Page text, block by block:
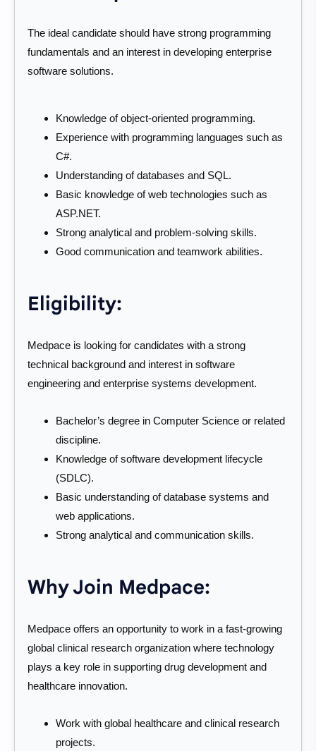
The ideal candidate should have strong programming
fundamentals and an interest in developing enterprise
software solutions.
Knowledge of object-oriented programming.
Experience with programming languages such as
C#.
Understanding of databases and SQL.
Basic knowledge of web technologies such as
ASP.NET.
Strong analytical and problem-solving skills.
Good communication and teamwork abilities.
Eligibility:
Medpace is looking for candidates with a strong
technical background and interest in software
engineering and enterprise systems development.
Bachelor’s degree in Computer Science or related
discipline.
Knowledge of software development lifecycle
(SDLC).
Basic understanding of database systems and
web applications.
Strong analytical and communication skills.
Why Join Medpace:
Medpace offers an opportunity to work in a fast-growing
global clinical research organization where technology
plays a key role in supporting drug development and
healthcare innovation.
Work with global healthcare and clinical research
projects.